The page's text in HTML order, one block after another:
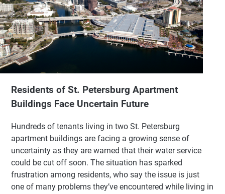
Residents of St. Petersburg Apartment
Buildings Face Uncertain Future
Hundreds of tenants living in two St. Petersburg
apartment buildings are facing a growing sense of
uncertainty as they are warned that their water service
could be cut off soon. The situation has sparked
frustration among residents, who say the issue is just
one of many problems they’ve encountered while living in